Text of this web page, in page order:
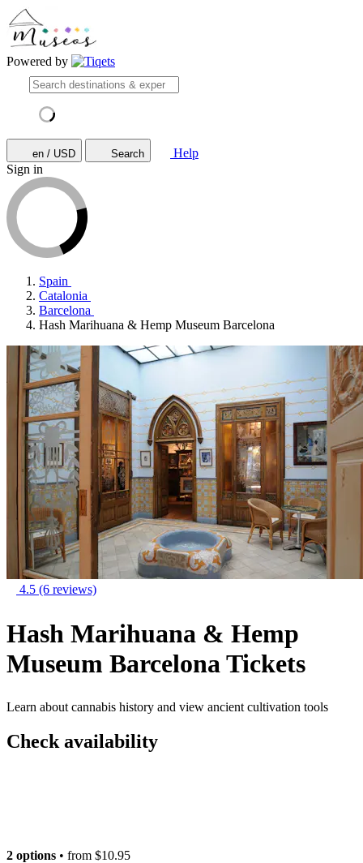
Powered by
en / USD Search
Help
Sign in
Spain
Catalonia
Barcelona
Hash Marihuana & Hemp Museum Barcelona
4.5 (6 reviews)
Hash Marihuana & Hemp
Museum Barcelona Tickets
Learn about cannabis history and view ancient cultivation tools
Check availability
2 options • from $10.95